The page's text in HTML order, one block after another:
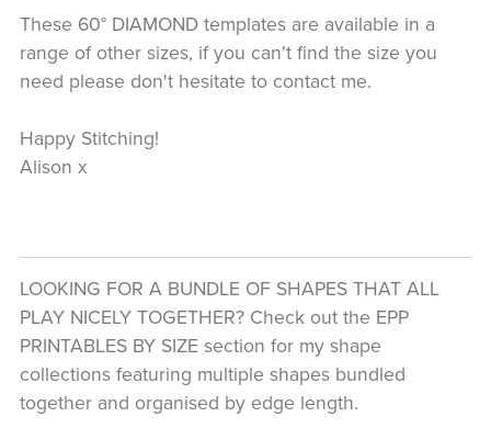
These 60° DIAMOND templates are available in a
range of other sizes, if you can't find the size you
need please don't hesitate to contact me.
Happy Stitching!
Alison x
LOOKING FOR A BUNDLE OF SHAPES THAT ALL
PLAY NICELY TOGETHER? Check out the EPP
PRINTABLES BY SIZE section for my shape
collections featuring multiple shapes bundled
together and organised by edge length.